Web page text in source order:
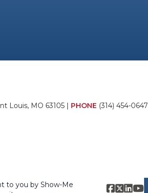
Louis, MO 63105 | PHONE (314) 454-0647
to you by Show-Me